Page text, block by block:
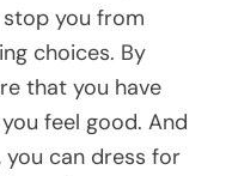
you from
choices. By
that you have
feel good. And
can dress for